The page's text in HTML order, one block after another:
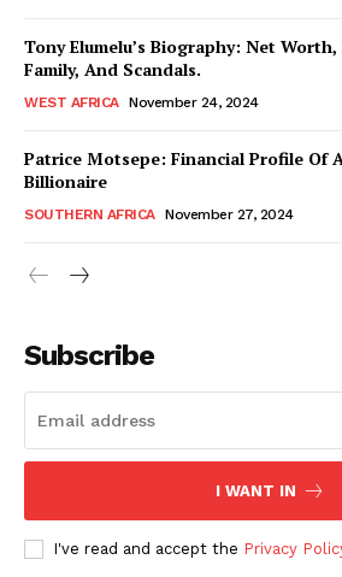
Tony Elumelu’s Biography: Net
Family, And Scandals.
WEST AFRICA November 24, 2024
Patrice Motsepe: Financial Profile Of
Billionaire
SOUTHERN AFRICA November 27, 2024
Subscribe
I WANT IN
I've read and accept the Privacy